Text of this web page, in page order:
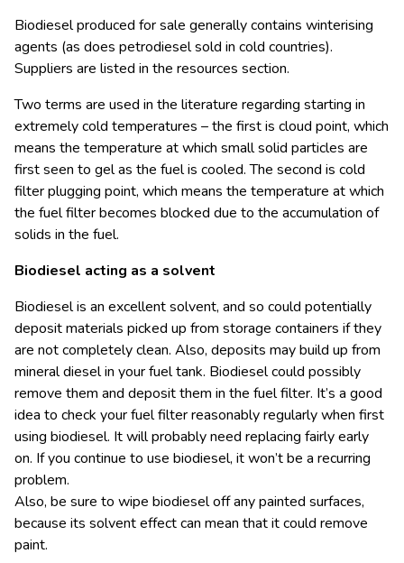
Biodiesel produced for sale generally contains winterising
agents (as does petrodiesel sold in cold countries).
Suppliers are listed in the resources section.
Two terms are used in the literature regarding starting in
extremely cold temperatures – the first is cloud point, which
means the temperature at which small solid particles are
first seen to gel as the fuel is cooled. The second is cold
filter plugging point, which means the temperature at which
the fuel filter becomes blocked due to the accumulation of
solids in the fuel.
Biodiesel acting as a solvent
Biodiesel is an excellent solvent, and so could potentially
deposit materials picked up from storage containers if they
are not completely clean. Also, deposits may build up from
mineral diesel in your fuel tank. Biodiesel could possibly
remove them and deposit them in the fuel filter. It’s a good
idea to check your fuel filter reasonably regularly when first
using biodiesel. It will probably need replacing fairly early
on. If you continue to use biodiesel, it won’t be a recurring
problem.
Also, be sure to wipe biodiesel off any painted surfaces,
because its solvent effect can mean that it could remove
paint.